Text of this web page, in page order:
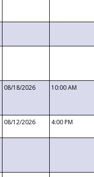
08/18/2026 10:00 AM
08/12/2026 4:00 PM